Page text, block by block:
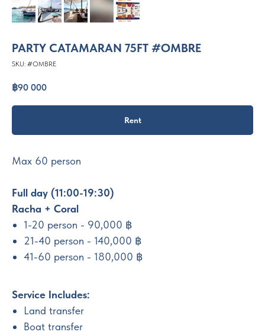
PARTY CATAMARAN 75FT #OMBRE
SKU: #OMBRE
฿90 000
Rent
Max 60 person
Full day (11:00-19:30)
Racha + Coral
1-20 person - 90,000 ฿
21-40 person - 140,000 ฿
41-60 person - 180,000 ฿
Service Includes:
Land transfer
Boat transfer